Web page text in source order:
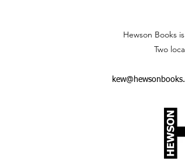
Hewson Books
Two